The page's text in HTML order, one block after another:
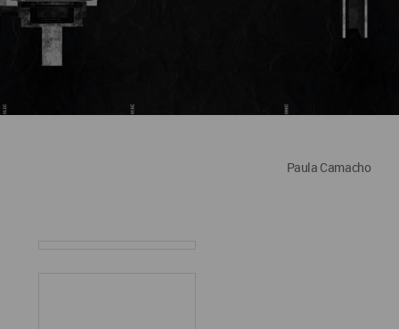
Paula Camacho